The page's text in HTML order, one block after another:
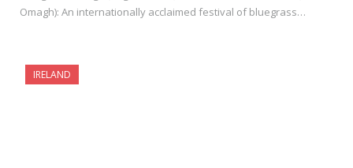
Omagh): An internationally acclaimed festival of bluegrass…
IRELAND